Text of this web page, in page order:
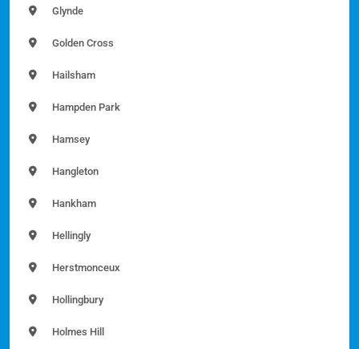
Glynde
Golden Cross
Hailsham
Hampden Park
Hamsey
Hangleton
Hankham
Hellingly
Herstmonceux
Hollingbury
Holmes Hill